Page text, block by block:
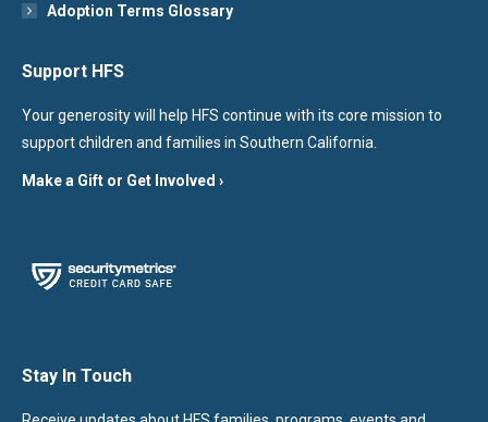
Adoption Terms Glossary
Support HFS
Your generosity will help HFS continue with its core mission to
support children and families in Southern California.
Make a Gift or Get Involved ›
Stay In Touch